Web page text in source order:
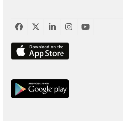
Facebook
TwitterLinkedInInstagram
YouTube